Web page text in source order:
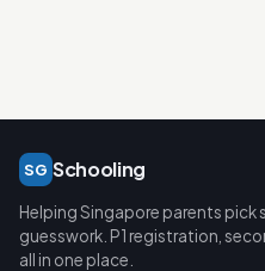
SG Schooling
Helping Singapore parents
guesswork. P1 registration,
all in one place.